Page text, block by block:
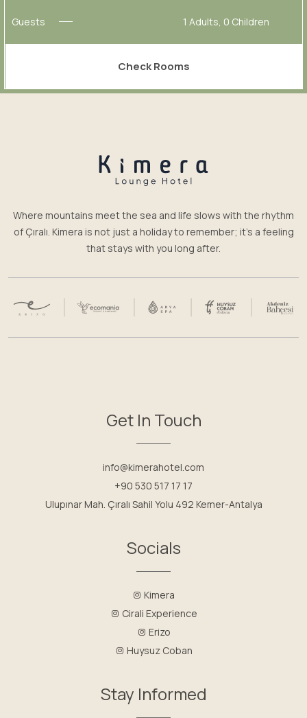
Guests 1 Adults, 0 Children
Check Rooms
Where mountains meet the sea and life slows with the rhythm
of Çıralı. Kimera is not just a holiday to remember; it’s a feeling
that stays with you long after.
Get In Touch
info@kimerahotel.com
+90 530 517 17 17
Ulupınar Mah. Çıralı Sahil Yolu 492 Kemer-Antalya
Socials
Kimera
Cirali Experience
Erizo
Huysuz Coban
Stay Informed